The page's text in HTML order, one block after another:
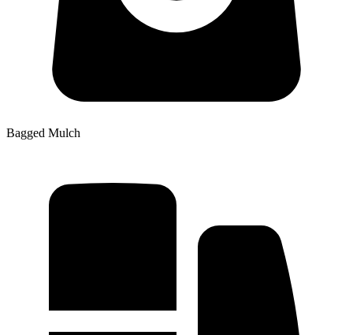
Bagged Mulch